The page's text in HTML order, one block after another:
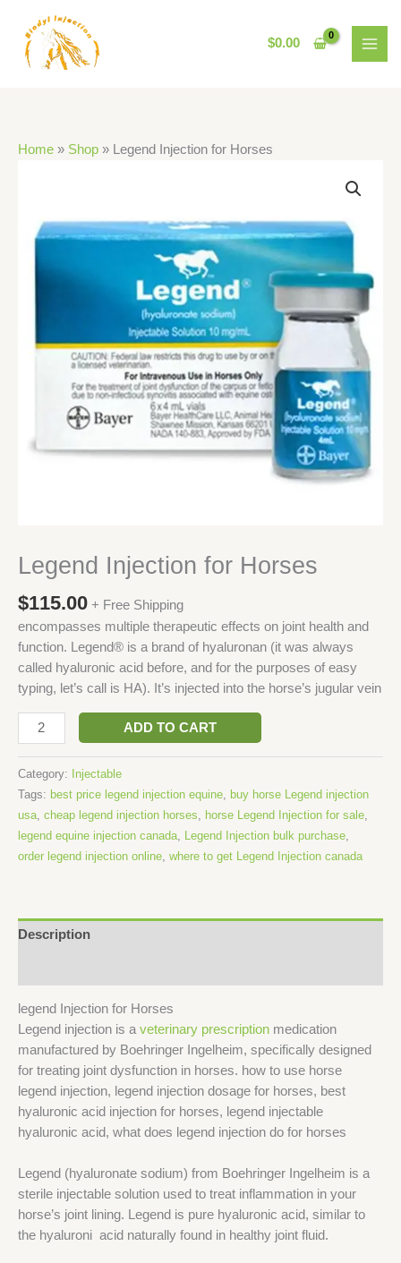
content
$0.00
Home » Shop » Legend Injection for Horses
Legend Injection for Horses
$115.00 + Free Shipping
encompasses multiple therapeutic effects on joint health and
function. Legend® is a brand of hyaluronan (it was always
called hyaluronic acid before, and for the purposes of easy
typing, let’s call is HA). It’s injected into the horse’s jugular vein
Horses
ADD TO CART
Category:
Injectable
Tags: best price legend injection equine
buy horse Legend injection
usa cheap legend injection horses horse Legend Injection for sale
legend equine injection canada
Legend Injection bulk purchase
order legend injection online where to get Legend Injection canada
Description
legend Injection for Horses
Legend injection is a veterinary prescription medication
manufactured by Boehringer Ingelheim, specifically designed
for treating joint dysfunction in horses. how to use horse
legend injection, legend injection dosage for horses, best
hyaluronic acid injection for horses, legend injectable
hyaluronic acid, what does legend injection do for horses
Legend (hyaluronate sodium) from Boehringer Ingelheim is a
sterile injectable solution used to treat inflammation in your
horse’s joint lining. Legend is pure hyaluronic acid, similar to
the hyaluroni acid naturally found in healthy joint fluid.